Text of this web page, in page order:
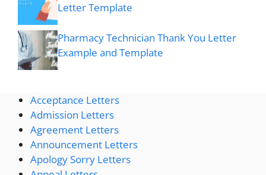
Letter Template
Pharmacy Technician Thank You Letter
Example and Template
Acceptance Letters
Admission Letters
Agreement Letters
Announcement Letters
Apology Sorry Letters